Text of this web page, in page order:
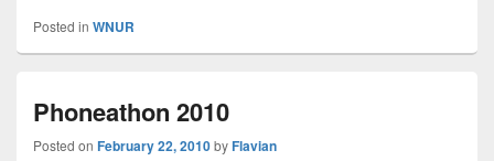
Posted in WNUR
Phoneathon 2010
Posted on February 22, 2010byFlavian